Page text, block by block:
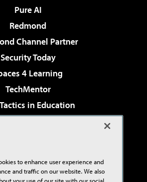
Pure AI
Redmond
Channel Partner
Security Today
4 Learning
TechMentor
in Education
& Cloud Review
Studio Live!
to enhance user experience and
and traffic on our website. We also